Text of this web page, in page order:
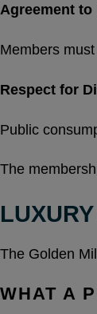
Agreement
Members
Respect for
Public
The
The Golden
WHAT A